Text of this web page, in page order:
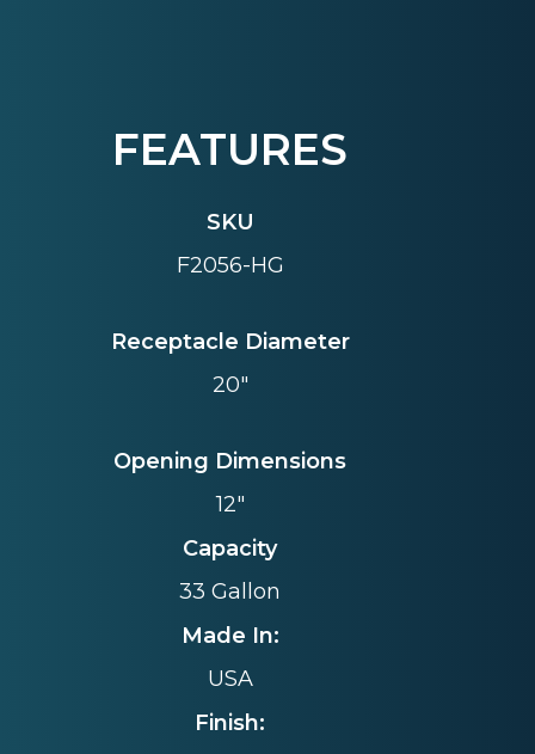
FEATURES
SKU
F2056-HG
Receptacle Diameter
20"
Opening Dimensions
12"
Capacity
33 Gallon
Made In:
USA
Finish: